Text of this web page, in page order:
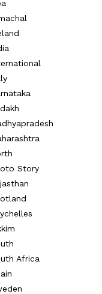
Story
Africa